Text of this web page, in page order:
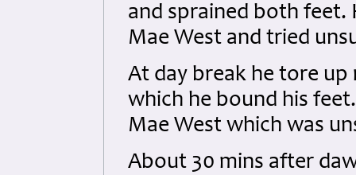
and sprained both feet.
Mae West and tried
At day break he tore
which he bound his
Mae West which was
About 30 mins after